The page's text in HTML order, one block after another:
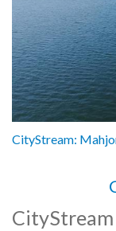
CityStream: